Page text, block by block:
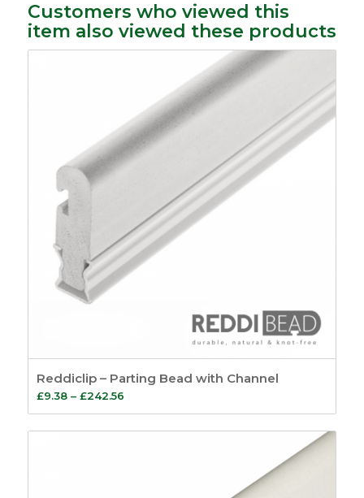
Customers who viewed this
item also viewed these products
Reddiclip – Parting Bead with Channel
£9.38 – £242.56Price
range:
£9.38